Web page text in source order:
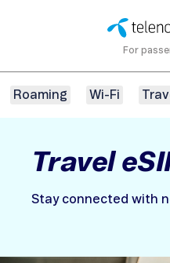
For
Roaming Wi-Fi
Travel
Stay connected with